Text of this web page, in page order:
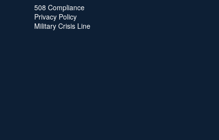
508 Compliance
Privacy Policy
Military Crisis Line